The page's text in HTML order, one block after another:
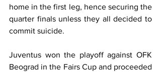
home in the first leg, hence securing the
quarter finals unless they all decided to
commit suicide.
Juventus won the playoff against OFK
Beograd in the Fairs Cup and proceeded